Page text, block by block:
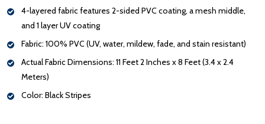
4-layered fabric features 2-sided PVC coating, a mesh middle,
and 1 layer UV coating
Fabric: 100% PVC (UV, water, mildew, fade, and stain resistant)
Actual Fabric Dimensions: 11 Feet 2 Inches x 8 Feet (3.4 x 2.4
Meters)
Color: Black Stripes